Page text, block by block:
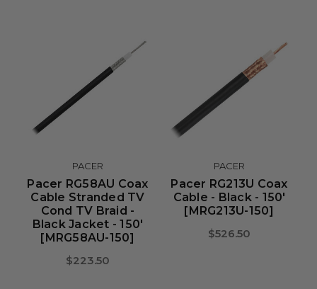
PACER
Pacer RG58AU Coax
Cable Stranded TV
Cond TV Braid -
Black Jacket - 150'
[MRG58AU-150]
$223.50
PACER
Pacer RG213U Coax
Cable - Black - 150'
[MRG213U-150]
$526.50